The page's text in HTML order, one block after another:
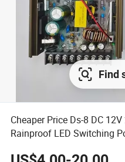
Find
Cheaper Price Ds-8 DC
Rainproof LED Switching